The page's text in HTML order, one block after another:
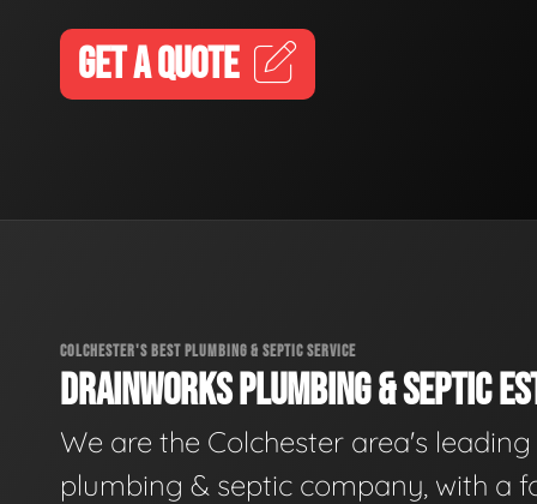
GET A QUOTE
COLCHESTER'S BEST PLUMBING & SEPTIC SERVICE
DRAINWORKS PLUMBING & SEPTIC
We are the Colchester area's leading
plumbing & septic company, with a